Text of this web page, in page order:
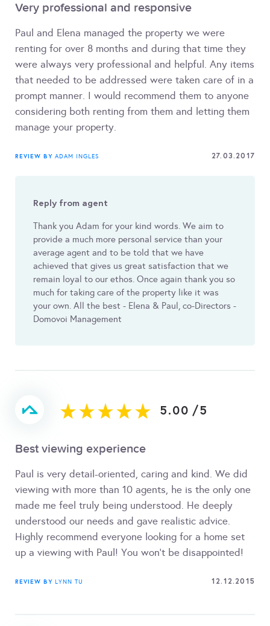
Very professional and responsive
Paul and Elena managed the property we were
renting for over 8 months and during that time they
were always very professional and helpful. Any items
that needed to be addressed were taken care of in a
prompt manner. I would recommend them to anyone
considering both renting from them and letting them
manage your property.
REVIEW BY ADAM INGLES 27.03.2017
Reply from agent
Thank you Adam for your kind words. We aim to
provide a much more personal service than your
average agent and to be told that we have
achieved that gives us great satisfaction that we
remain loyal to our ethos. Once again thank you so
much for taking care of the property like it was
your own. All the best - Elena & Paul, co-Directors -
Domovoi Management
5.00 /5
Best viewing experience
Paul is very detail-oriented, caring and kind. We did
viewing with more than 10 agents, he is the only one
made me feel truly being understood. He deeply
understood our needs and gave realistic advice.
Highly recommend everyone looking for a home set
up a viewing with Paul! You won't be disappointed!
REVIEW BY LYNN TU 12.12.2015